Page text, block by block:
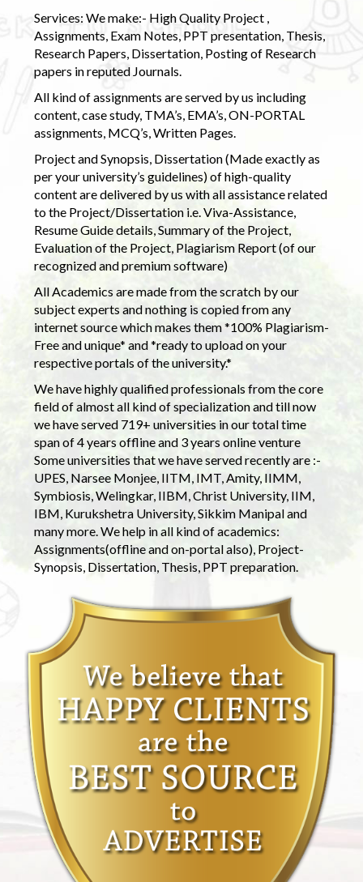
Services: We make:- High Quality Project ,
Assignments, Exam Notes, PPT presentation, Thesis,
Research Papers, Dissertation, Posting of Research
papers in reputed Journals.
All kind of assignments are served by us including
content, case study, TMA’s, EMA’s, ON-PORTAL
assignments, MCQ’s, Written Pages.
Project and Synopsis, Dissertation (Made exactly as
per your university’s guidelines) of high-quality
content are delivered by us with all assistance related
to the Project/Dissertation i.e. Viva-Assistance,
Resume Guide details, Summary of the Project,
Evaluation of the Project, Plagiarism Report (of our
recognized and premium software)
All Academics are made from the scratch by our
subject experts and nothing is copied from any
internet source which makes them *100% Plagiarism-
Free and unique* and *ready to upload on your
respective portals of the university.*
We have highly qualified professionals from the core
field of almost all kind of specialization and till now
we have served 719+ universities in our total time
span of 4 years offline and 3 years online venture
Some universities that we have served recently are :-
UPES, Narsee Monjee, IITM, IMT, Amity, IIMM,
Symbiosis, Welingkar, IIBM, Christ University, IIM,
IBM, Kurukshetra University, Sikkim Manipal and
many more. We help in all kind of academics:
Assignments(offline and on-portal also), Project-
Synopsis, Dissertation, Thesis, PPT preparation.